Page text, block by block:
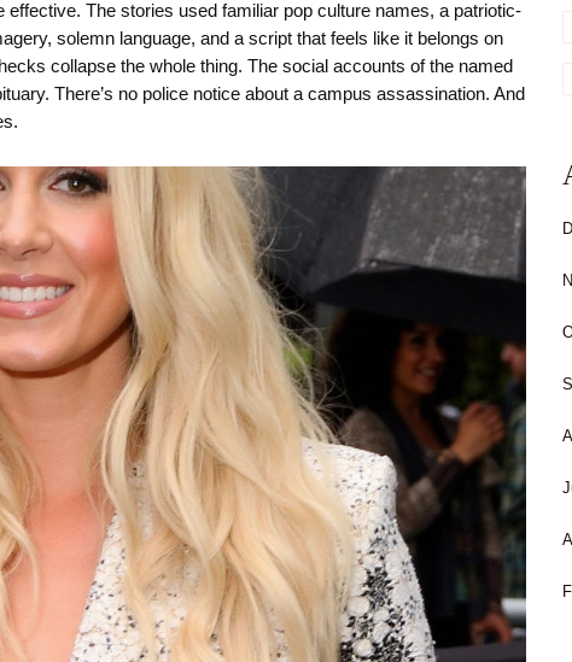
The stories used familiar pop culture names, a patriotic-
solemn language, and a script that feels like it belongs on
collapse the whole thing. The social accounts of the named
There’s no police notice about a campus assassination. And